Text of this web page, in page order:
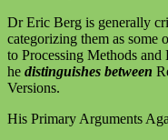
Dr Eric Berg is generally
categorizing them as
to Processing Methods
he distinguishes between
Versions.
His Primary Arguments